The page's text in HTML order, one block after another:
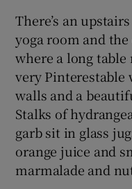
There’s an
yoga room and
where a long table
very Pinterestable
walls and a
Stalks of
garb sit in glass
orange juice and
marmalade and